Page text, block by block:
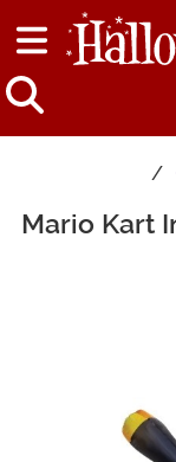
Main Content
Mario Kart